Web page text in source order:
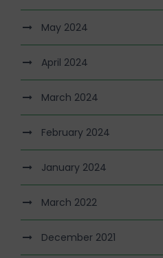
May 2024
April 2024
March 2024
February 2024
January 2024
March 2022
December 2021